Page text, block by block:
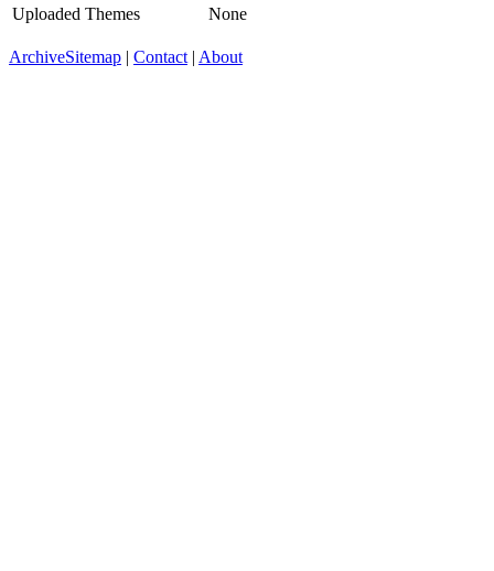
Uploaded Themes
None
ArchiveSitemap | Contact | About